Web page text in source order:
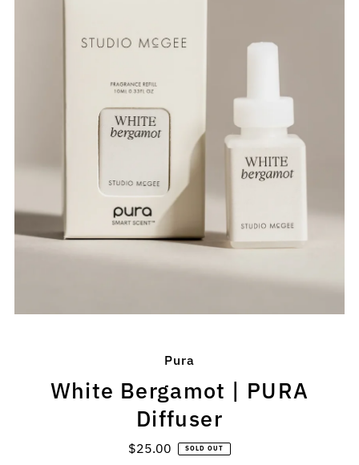
Pura
White Bergamot | PURA
Diffuser
Regular
$25.00 SOLD OUT